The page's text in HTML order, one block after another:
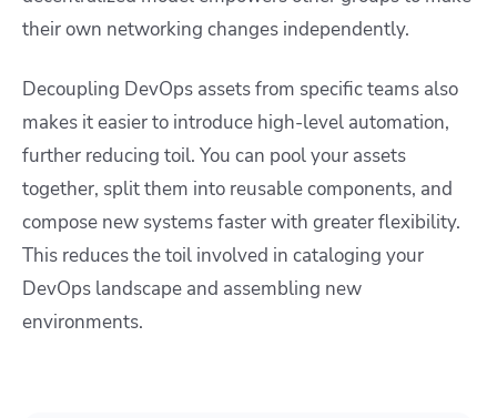
their own networking changes independently.
Decoupling DevOps assets from specific teams also
makes it easier to introduce high-level automation,
further reducing toil. You can pool your assets
together, split them into reusable components, and
compose new systems faster with greater flexibility.
This reduces the toil involved in cataloging your
DevOps landscape and assembling new
environments.